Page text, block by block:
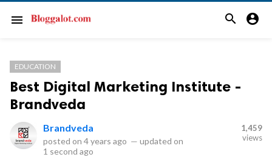
menu search account_circle
EDUCATION
Best Digital Marketing Institute -
Brandveda
Brandveda
posted on 4 years ago — updated on
1 second ago
1,459
views